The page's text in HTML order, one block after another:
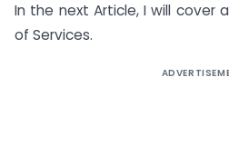
In the next Article, I will cover
of Services.